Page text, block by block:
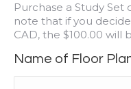
Purchase a Study Set
note that if you
CAD, the $100.00
Name of Floor